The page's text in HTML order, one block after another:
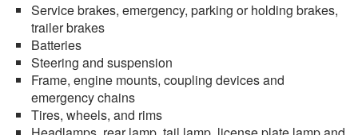
Service brakes, emergency, parking or holding brakes,
trailer brakes
Batteries
Steering and suspension
Frame, engine mounts, coupling devices and
emergency chains
Tires, wheels, and rims